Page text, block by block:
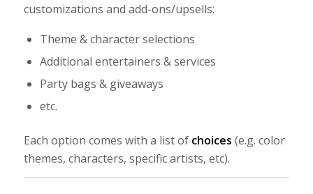
customizations and add-ons/upsells:
Theme & character selections
Additional entertainers & services
Party bags & giveaways
etc.
Each option comes with a list of choices (e.g. color
themes, characters, specific artists, etc).